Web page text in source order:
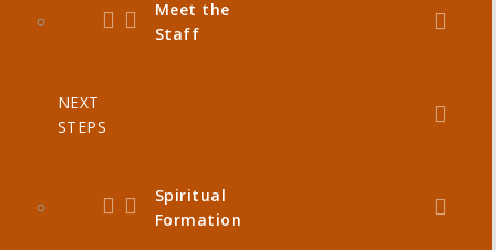
Meet the
Staff
NEXT
STEPS
Spiritual
Formation